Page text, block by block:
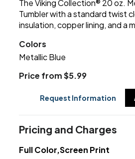
The Viking Collection® 20 oz.
Tumbler with a standard twist
insulation, copper lining, and a
Colors
Metallic Blue
Price from $5.99
Request Information
Pricing and Charges
Full Color,Screen Print